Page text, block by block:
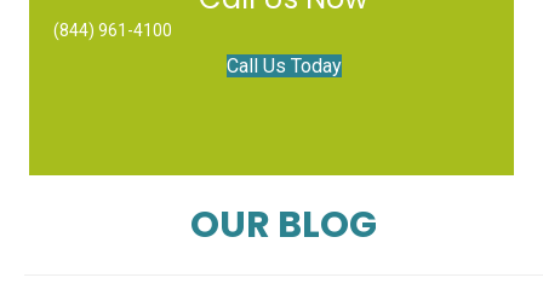
(844) 961-4100
Call Us Today
OUR BLOG